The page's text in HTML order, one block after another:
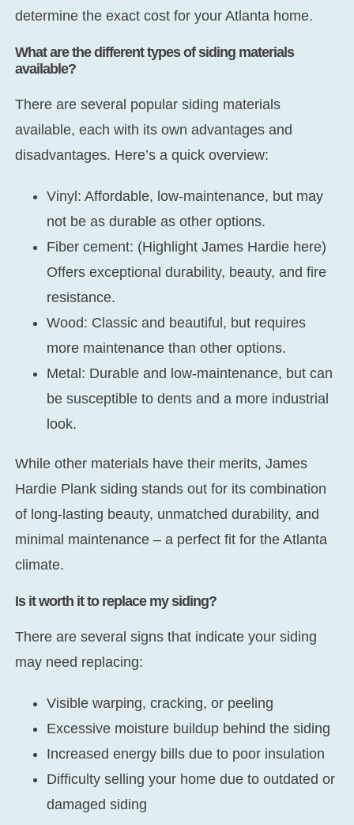
determine the exact cost for your Atlanta home.
What are the different types of siding materials
available?
There are several popular siding materials
available, each with its own advantages and
disadvantages. Here’s a quick overview:
Vinyl: Affordable, low-maintenance, but may
not be as durable as other options.
Fiber cement: (Highlight James Hardie here)
Offers exceptional durability, beauty, and fire
resistance.
Wood: Classic and beautiful, but requires
more maintenance than other options.
Metal: Durable and low-maintenance, but can
be susceptible to dents and a more industrial
look.
While other materials have their merits, James
Hardie Plank siding stands out for its combination
of long-lasting beauty, unmatched durability, and
minimal maintenance – a perfect fit for the Atlanta
climate.
Is it worth it to replace my siding?
There are several signs that indicate your siding
may need replacing:
Visible warping, cracking, or peeling
Excessive moisture buildup behind the siding
Increased energy bills due to poor insulation
Difficulty selling your home due to outdated or
damaged siding